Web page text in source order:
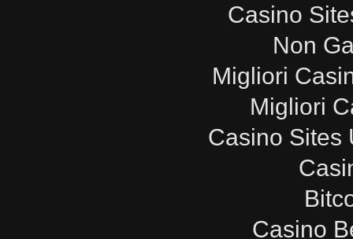
Casino
Non
Migliori
Migliori
Casino Sites
Casino